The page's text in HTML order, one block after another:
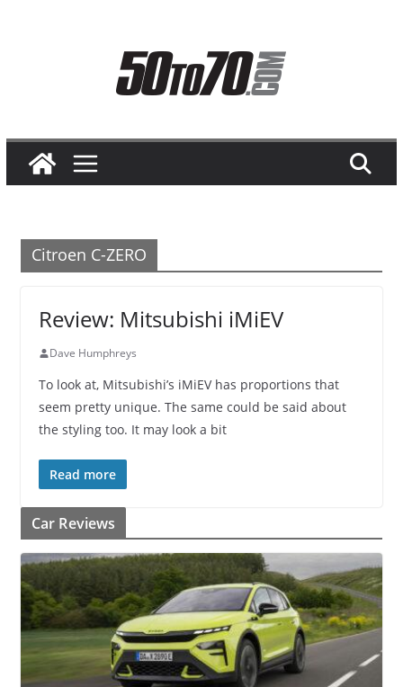
Citroen C-ZERO
Review: Mitsubishi iMiEV
Dave Humphreys
To look at, Mitsubishi’s iMiEV has proportions that
seem pretty unique. The same could be said about
the styling too. It may look a bit
Read more
Car Reviews